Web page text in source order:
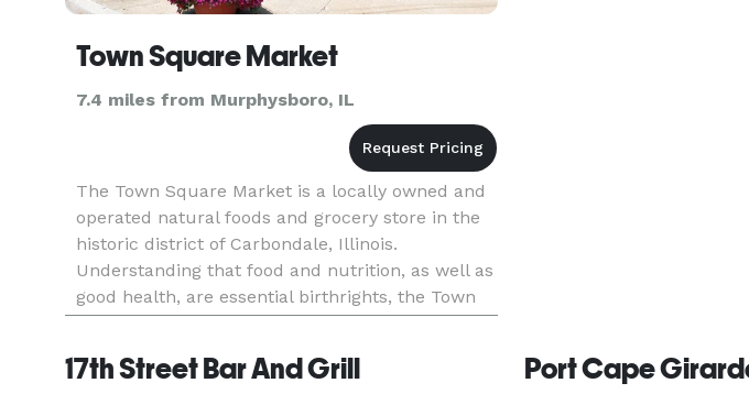
Town Square Market
7.4 miles from Murphysboro, IL
The Town Square Market is a locally owned and
operated natural foods and grocery store in the
historic district of Carbondale, Illinois.
Understanding that food and nutrition, as well as
good health, are essential birthrights, the Town
Square Market makes every attempt to provide
17th Street Bar And Grill Port Cape